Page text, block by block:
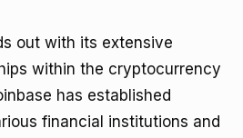
out with its extensive
within the cryptocurrency
has established
financial institutions and